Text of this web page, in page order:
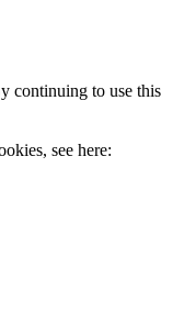
continuing to use this
see here: